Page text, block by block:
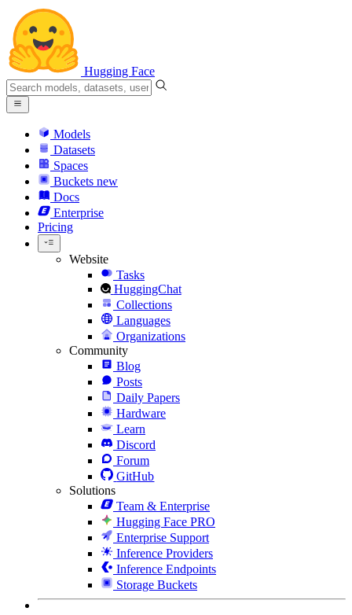
Hugging Face
Models
Datasets
Spaces
Buckets new
Docs
Enterprise
Pricing
Website
Tasks
HuggingChat
Collections
Languages
Organizations
Community
Blog
Posts
Daily Papers
Hardware
Learn
Discord
Forum
GitHub
Solutions
Team & Enterprise
Hugging Face PRO
Enterprise Support
Inference Providers
Inference Endpoints
Storage Buckets